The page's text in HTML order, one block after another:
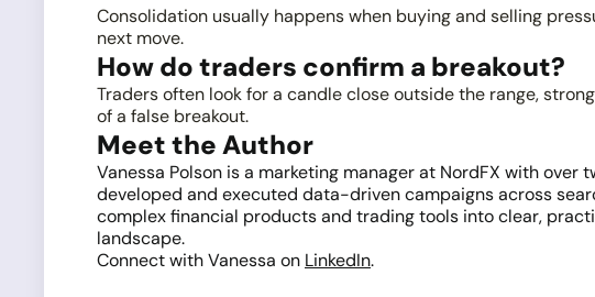
Consolidation usually happens when buying and selling
next move.
How do traders confirm a breakout?
Traders often look for a candle close outside the range,
of a false breakout.
Meet the Author
Vanessa Polson is a marketing manager at NordFX with
developed and executed data-driven campaigns across
complex financial products and trading tools into clear,
landscape.
Connect with Vanessa on LinkedIn.